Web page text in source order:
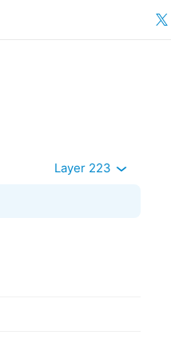
Layer 223